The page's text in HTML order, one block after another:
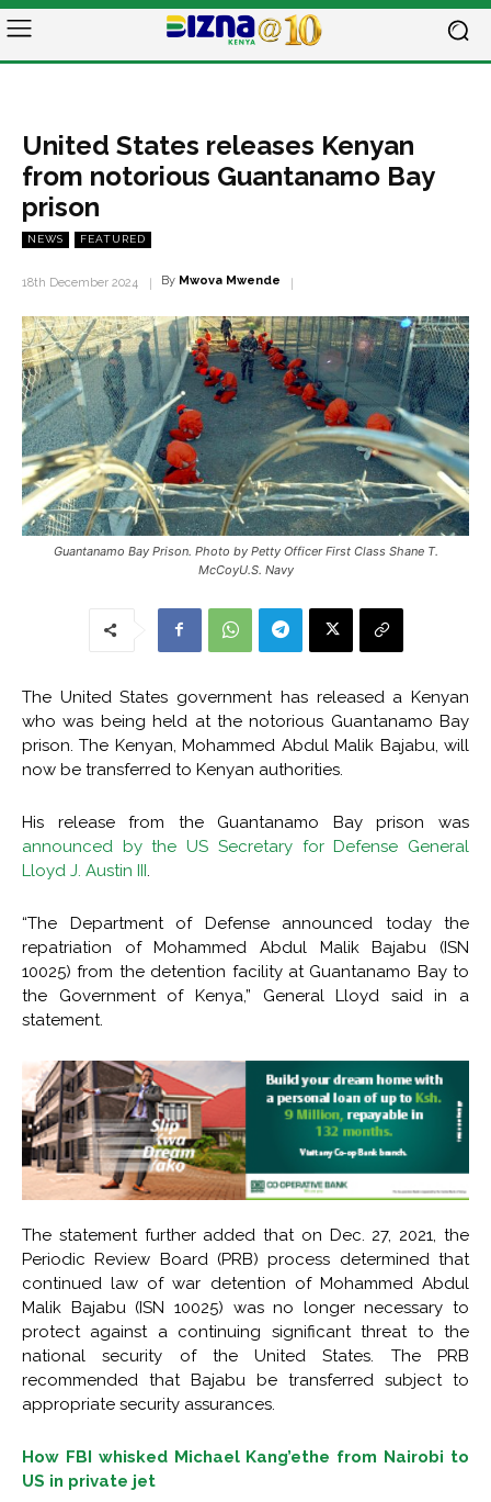
United States releases Kenyan
from notorious Guantanamo Bay
prison
NEWS FEATURED
18th December 2024 By Mwova Mwende
Guantanamo Bay Prison. Photo by Petty Officer First Class Shane T.
McCoyU.S. Navy
The United States government has released a Kenyan
who was being held at the notorious Guantanamo Bay
prison. The Kenyan, Mohammed Abdul Malik Bajabu, will
now be transferred to Kenyan authorities.
His release from the Guantanamo Bay prison was
announced by the US Secretary for Defense General
Lloyd J. Austin III.
“The Department of Defense announced today the
repatriation of Mohammed Abdul Malik Bajabu (ISN
10025) from the detention facility at Guantanamo Bay to
the Government of Kenya,” General Lloyd said in a
statement.
The statement further added that on Dec. 27, 2021, the
Periodic Review Board (PRB) process determined that
continued law of war detention of Mohammed Abdul
Malik Bajabu (ISN 10025) was no longer necessary to
protect against a continuing significant threat to the
national security of the United States. The PRB
recommended that Bajabu be transferred subject to
appropriate security assurances.
How FBI whisked Michael Kang’ethe from Nairobi to
US in private jet